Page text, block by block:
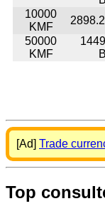
10000
KMF
50000
KMF
[Ad] Trade
Top